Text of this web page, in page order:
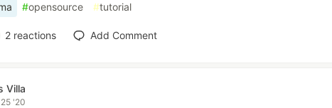
#opensource #tutorial
2reactions Add Comment
Villa
'20